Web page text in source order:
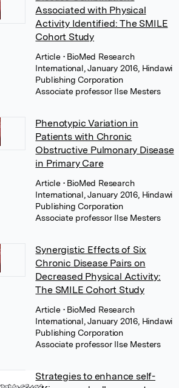
Associated with Physical
Activity Identified: The SMILE
Cohort Study
Article • BioMed Research
International, January 2016, Hindawi
Publishing Corporation
Associate professor Ilse Mesters
Phenotypic Variation in
Patients with Chronic
Obstructive Pulmonary Disease
in Primary Care
Article • BioMed Research
International, January 2016, Hindawi
Publishing Corporation
Associate professor Ilse Mesters
Synergistic Effects of Six
Chronic Disease Pairs on
Decreased Physical Activity:
The SMILE Cohort Study
Article • BioMed Research
International, January 2016, Hindawi
Publishing Corporation
Associate professor Ilse Mesters
Strategies to enhance self-